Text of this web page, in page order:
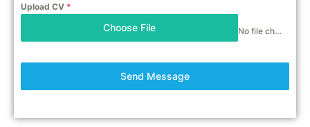
Upload CV *
Choose File No file chosen
Send Message